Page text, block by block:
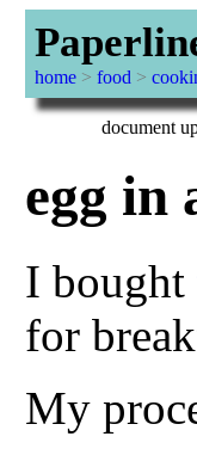
home> food >
document
egg in
I bought
for
My